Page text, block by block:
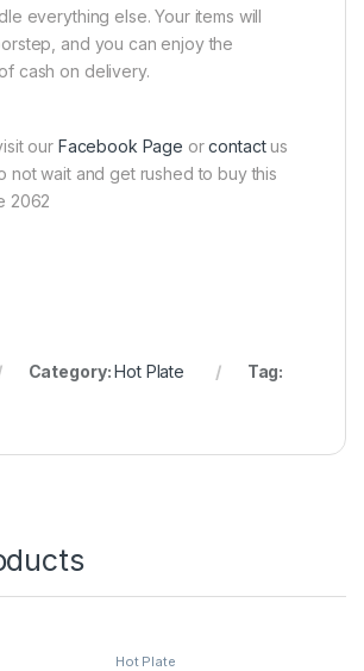
everything else. Your items will
and you can enjoy the
cash on delivery.
our Facebook Page orcontactus
not wait and get rushed to buy this
2062
Category:Hot Plate
Tag:
Hot Plate